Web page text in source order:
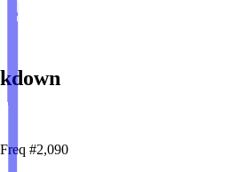
Freq #2,090